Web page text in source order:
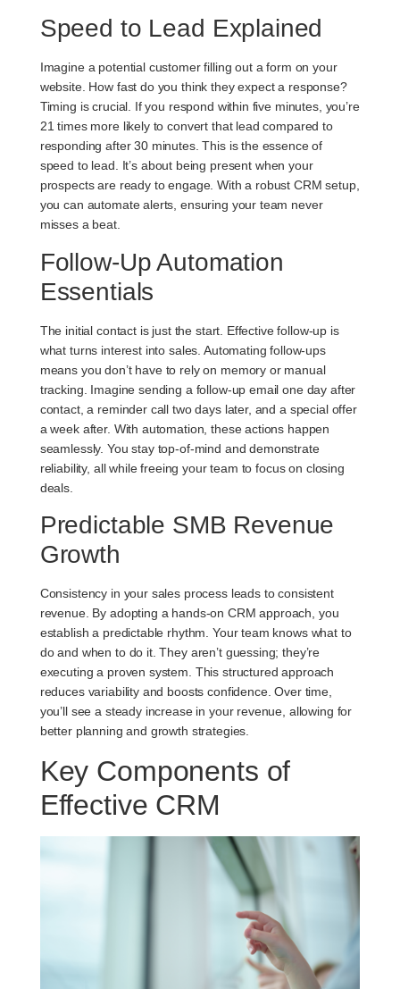
Speed to Lead Explained
Imagine a potential customer filling out a form on your
website. How fast do you think they expect a response?
Timing is crucial. If you respond within five minutes, you’re
21 times more likely to convert that lead compared to
responding after 30 minutes. This is the essence of
speed to lead. It’s about being present when your
prospects are ready to engage. With a robust CRM setup,
you can automate alerts, ensuring your team never
misses a beat.
Follow-Up Automation
Essentials
The initial contact is just the start. Effective follow-up is
what turns interest into sales. Automating follow-ups
means you don’t have to rely on memory or manual
tracking. Imagine sending a follow-up email one day after
contact, a reminder call two days later, and a special offer
a week after. With automation, these actions happen
seamlessly. You stay top-of-mind and demonstrate
reliability, all while freeing your team to focus on closing
deals.
Predictable SMB Revenue
Growth
Consistency in your sales process leads to consistent
revenue. By adopting a hands-on CRM approach, you
establish a predictable rhythm. Your team knows what to
do and when to do it. They aren’t guessing; they’re
executing a proven system. This structured approach
reduces variability and boosts confidence. Over time,
you’ll see a steady increase in your revenue, allowing for
better planning and growth strategies.
Key Components of
Effective CRM